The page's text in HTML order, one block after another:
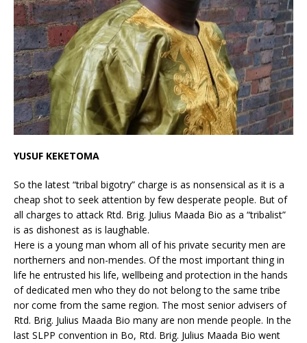
YUSUF KEKETOMA
So the latest “tribal bigotry” charge is as nonsensical as it is a
cheap shot to seek attention by few desperate people. But of
all charges to attack Rtd. Brig. Julius Maada Bio as a “tribalist”
is as dishonest as is laughable.
Here is a young man whom all of his private security men are
northerners and non-mendes. Of the most important thing in
life he entrusted his life, wellbeing and protection in the hands
of dedicated men who they do not belong to the same tribe
nor come from the same region. The most senior advisers of
Rtd. Brig. Julius Maada Bio many are non mende people. In the
last SLPP convention in Bo, Rtd. Brig. Julius Maada Bio went